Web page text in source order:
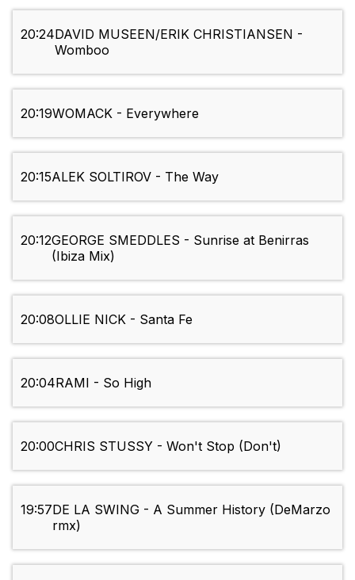
20:24DAVID MUSEEN/ERIK CHRISTIANSEN -
Womboo
20:19WOMACK - Everywhere
20:15ALEK SOLTIROV - The Way
20:12GEORGE SMEDDLES - Sunrise at Benirras
(Ibiza Mix)
20:08OLLIE NICK - Santa Fe
20:04RAMI - So High
20:00CHRIS STUSSY - Won't Stop (Don't)
19:57DE LA SWING - A Summer History (DeMarzo
rmx)